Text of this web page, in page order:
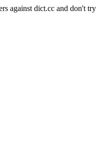
against dict.cc and don't